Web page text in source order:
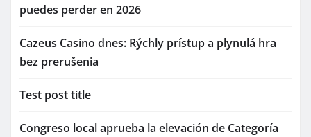
puedes perder en 2026
Cazeus Casino dnes: Rýchly prístup a plynulá hra
bez prerušenia
Test post title
Congreso local aprueba la elevación de Categoría